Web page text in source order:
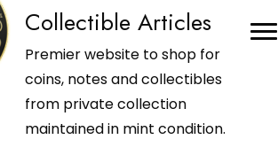
Collectible Articles
Premier website to shop for
coins, notes and collectibles
from private collection
maintained in mint condition.